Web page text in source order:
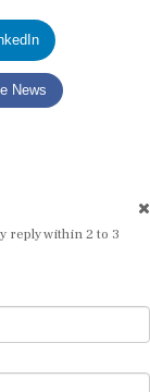
News
within 2 to 3